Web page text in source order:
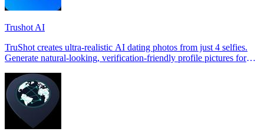
Trushot AI
TruShot creates ultra-realistic AI dating photos from just 4 selfies.
Generate natural-looking, verification-friendly profile pictures for